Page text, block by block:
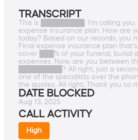
TRANSCRIPT
This is █████████. I'm calling you.
expense insurance plan. How are
today? Based on our records, you
Final expense insurance plan
cover ███% of your funeral, burial
expenses. Now, are you between
█████████? All right, just a
one of the specialists over the
the quotes. All right, Thank you so
DATE BLOCKED
Aug 13, 2025
CALL ACTIVITY
High